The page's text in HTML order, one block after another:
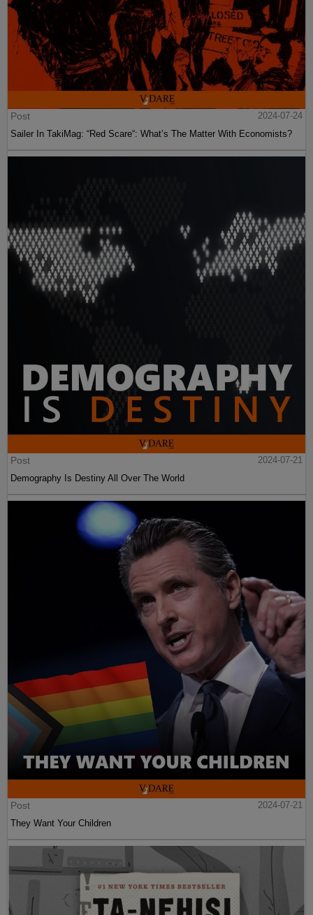
Post
2024-07-24
Sailer In TakiMag: “Red Scare“: What’s The Matter With Economists?
Post
2024-07-21
Demography Is Destiny All Over The World
Post
2024-07-21
They Want Your Children